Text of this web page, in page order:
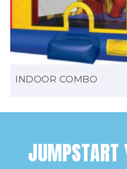
INDOOR COMBO
JUMPSTART